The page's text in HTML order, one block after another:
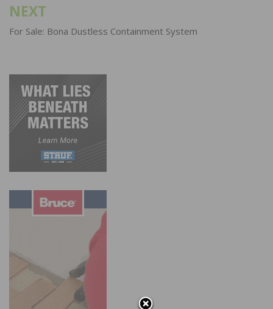
NEXT
For Sale: Bona Dustless Containment System